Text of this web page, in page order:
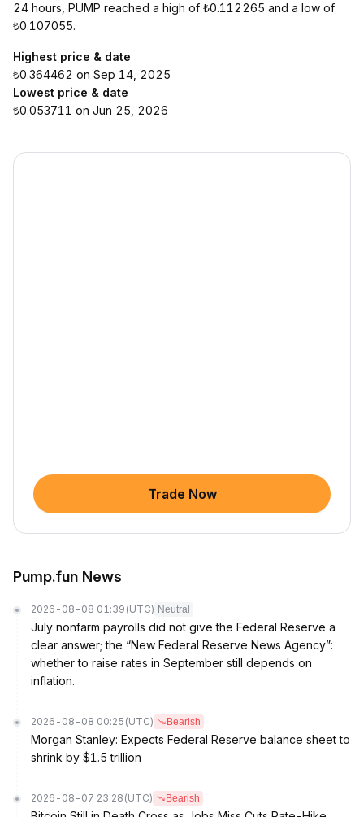
24 hours, PUMP reached a high of ₺0.112265 and a low of
₺0.107055.
Highest price & date
₺0.364462 on Sep 14, 2025
Lowest price & date
₺0.053711 on Jun 25, 2026
Trade Now
Pump.fun News
2026-08-08 01:39 (UTC) Neutral
July nonfarm payrolls did not give the Federal Reserve a
clear answer; the “New Federal Reserve News Agency”:
whether to raise rates in September still depends on
inflation.
2026-08-08 00:25 (UTC) Bearish
Morgan Stanley: Expects Federal Reserve balance sheet to
shrink by $1.5 trillion
2026-08-07 23:28 (UTC) Bearish